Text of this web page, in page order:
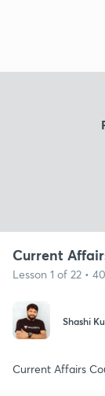
Current
Lesson 1 of 22 •
Shashi
Current Affairs